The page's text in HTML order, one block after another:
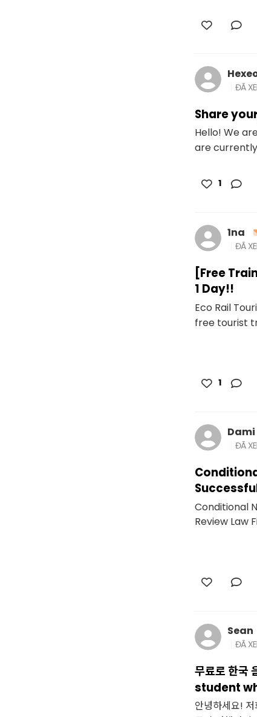
ĐÃ
Share
Hello! We
are
1
1na
ĐÃ
[Free
1 Day!!
Eco Rail
free tourist
1
Dami
ĐÃ
Conditional
Review Law
Sean
ĐÃ
무료로 한
student
안녕하세요!